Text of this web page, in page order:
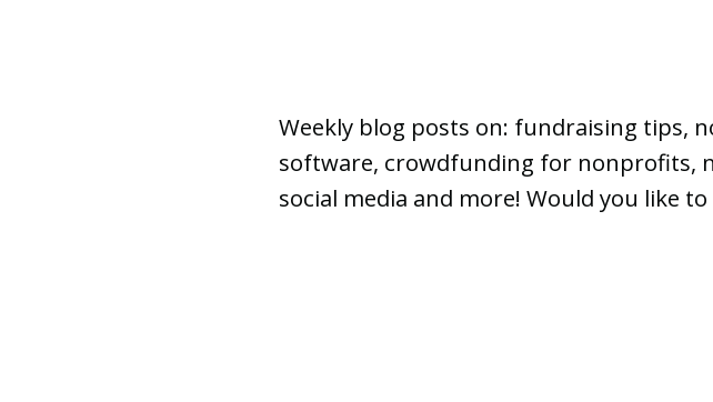
Weekly blog posts on: fundraising tips,
software, crowdfunding for nonprofits,
social media and more! Would you like